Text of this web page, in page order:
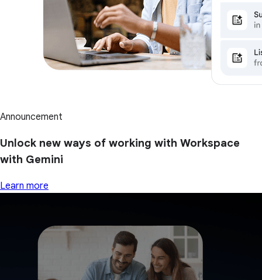
Announcement
Unlock new ways of working with Workspace
with Gemini
Learn more